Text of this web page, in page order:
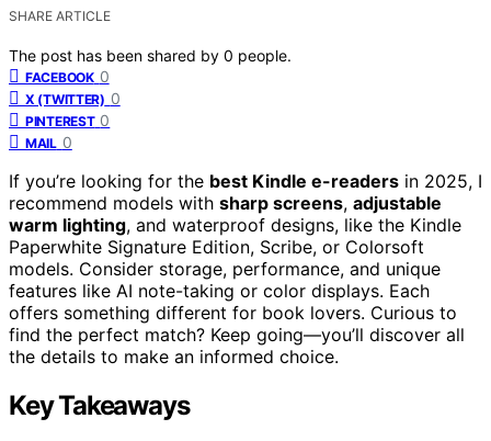
SHARE ARTICLE
The post has been shared by 0 people.
FACEBOOK 0
X (TWITTER) 0
PINTEREST 0
MAIL 0
If you’re looking for the best Kindle e-readers in 2025, I
recommend models with sharp screens, adjustable
warm lighting, and waterproof designs, like the Kindle
Paperwhite Signature Edition, Scribe, or Colorsoft
models. Consider storage, performance, and unique
features like AI note-taking or color displays. Each
offers something different for book lovers. Curious to
find the perfect match? Keep going—you’ll discover all
the details to make an informed choice.
Key Takeaways